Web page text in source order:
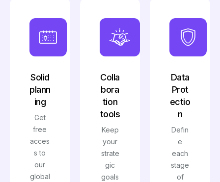
Solid
plann
ing
Get
free
acces
s to
our
global
Colla
bora
tion
tools
Keep
your
strate
gic
goals
Data
Prot
ectio
n
Defin
e
each
stage
of